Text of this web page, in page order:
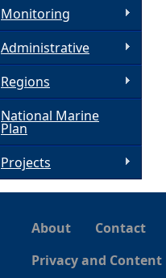
Monitoring
Administrative
Regions
National Marine
Plan
Projects
About Contact
Privacy and